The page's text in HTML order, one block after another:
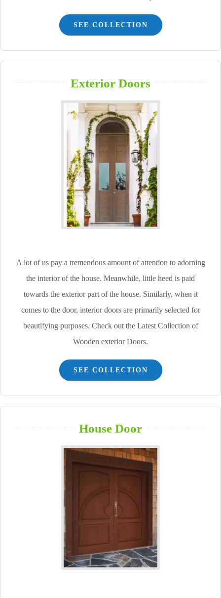
SEE COLLECTION
Exterior Doors
A lot of us pay a tremendous amount of attention to adorning
the interior of the house. Meanwhile, little heed is paid
towards the exterior part of the house. Similarly, when it
comes to the door, interior doors are primarily selected for
beautifying purposes. Check out the Latest Collection of
Wooden exterior Doors.
SEE COLLECTION
House Door